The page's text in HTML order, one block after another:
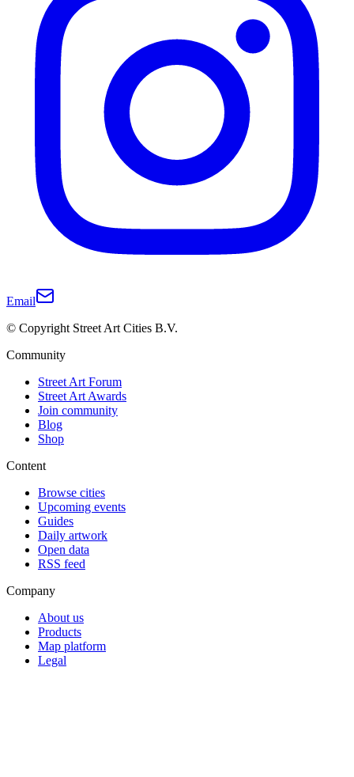
Email
© Copyright Street Art Cities B.V.
Community
Street Art Forum
Street Art Awards
Join community
Blog
Shop
Content
Browse cities
Upcoming events
Guides
Daily artwork
Open data
RSS feed
Company
About us
Products
Map platform
Legal